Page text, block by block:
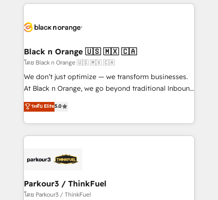
embark on a transformational journey that sets your
business up for long-term success. Unlock your
business. If not now, when?
pourquoi, nos experts sont à la fois capables de
référencement, votre stratégie digitale et le pilotage
projet HubSpot avec DIGITALISIM : 🧽 Nettoyage,
migration et intégration des bases de données. 🚀
Développement des interfaces avec vos logiciels
métiers ⚙️ Configuration de la plateforme HubSpot
Book Process & Guidelines utilisateurs 🎓
Formations des utilisateurs
Black n Orange 🇺🇸 🇲🇽 🇨🇦
โดย Black n Orange 🇺🇸 🇲🇽 🇨🇦
We don’t just optimize — we transform businesses.
At Black n Orange, we go beyond traditional Inbound
Marketing with our exclusive methodologies:
BOOMS and BOOST. Together, they form a powerful
combination that has driven success for over 800
businesses worldwide. As Elite HubSpot Partners, we
strategies that integrate data-driven marketing,
companies scale faster and smarter. 🔹 BOOMS:
Demand generation for all your buyers With BOOMS,
ระดับ Elite5.0
Parkour3 / ThinkFuel
โดย Parkour3 / ThinkFuel